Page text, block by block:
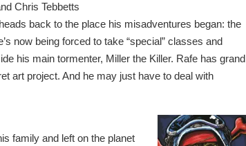
Chris Tebbetts
back to the place his misadventures began: the
now being forced to take “special” classes and
his main tormenter, Miller the Killer. Rafe has grand
art project. And he may just have to deal with
family and left on the planet